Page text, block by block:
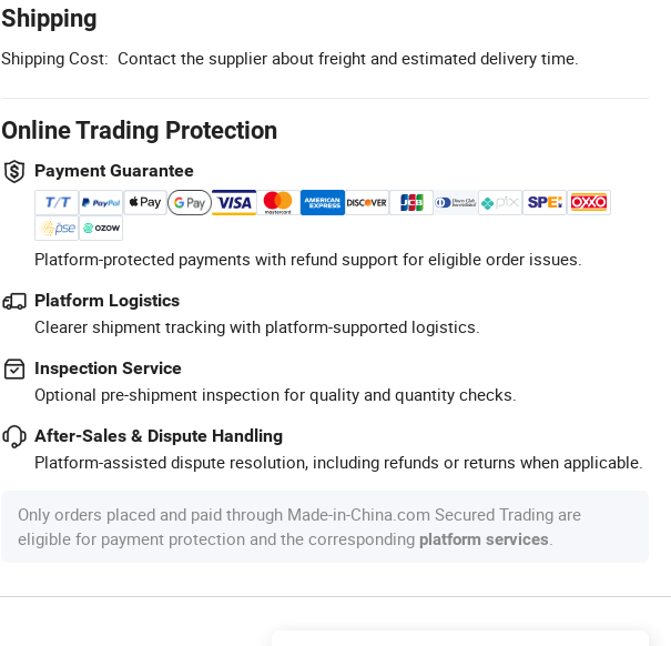
Shipping
Shipping Cost: Contact the supplier about freight and estimated delivery time.
Online Trading Protection
Payment Guarantee
Platform-protected payments with refund support for eligible order issues.
Platform Logistics
Clearer shipment tracking with platform-supported logistics.
Inspection Service
Optional pre-shipment inspection for quality and quantity checks.
After-Sales & Dispute Handling
Platform-assisted dispute resolution, including refunds or returns when applicable.
Only orders placed and paid through Made-in-China.com Secured Trading are
eligible for payment protection and the corresponding platform services.